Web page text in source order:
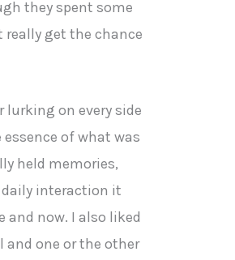
they spent some
get the chance
lurking on every side
of what was
held memories,
interaction it
and now. I also liked
one or the other